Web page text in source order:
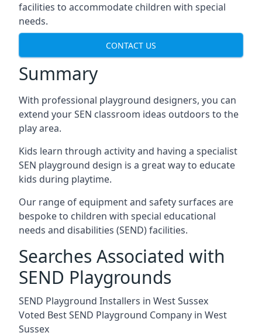
facilities to accommodate children with special
needs.
CONTACT US
Summary
With professional playground designers, you can
extend your SEN classroom ideas outdoors to the
play area.
Kids learn through activity and having a specialist
SEN playground design is a great way to educate
kids during playtime.
Our range of equipment and safety surfaces are
bespoke to children with special educational
needs and disabilities (SEND) facilities.
Searches Associated with
SEND Playgrounds
SEND Playground Installers in West Sussex
Voted Best SEND Playground Company in West
Sussex